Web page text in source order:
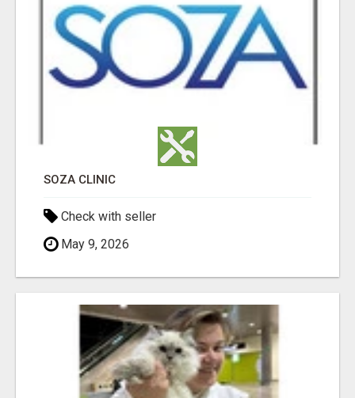
SOZA CLINIC
Check with seller
May 9, 2026